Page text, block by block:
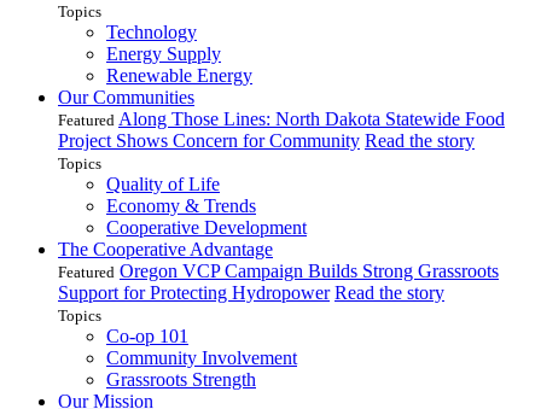
Topics
Technology
Energy Supply
Renewable Energy
Our Communities
Featured Along Those Lines: North Dakota Statewide Food
Project Shows Concern for Community Read the story
Topics
Quality of Life
Economy & Trends
Cooperative Development
The Cooperative Advantage
Featured Oregon VCP Campaign Builds Strong Grassroots
Support for Protecting Hydropower Read the story
Topics
Co-op 101
Community Involvement
Grassroots Strength
Our Mission